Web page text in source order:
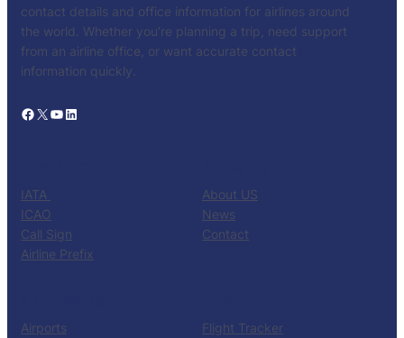
contact details and office information for airlines around
the world. Whether you’re planning a trip, need support
from an airline office, or want accurate contact
information quickly.
Facebook X YouTube LinkedIn
IATA
ICAO
Call Sign
Airline Prefix
About US
News
Contact
Airports
Flight Tracker